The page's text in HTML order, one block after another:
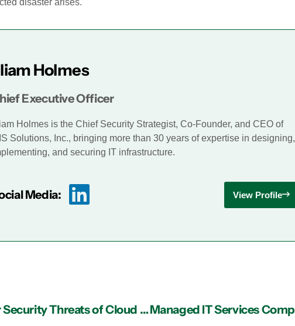
Holmes
Executive Officer
Holmes is the Chief Security Strategist, Co-Founder, and CEO of
Solutions, Inc., bringing more than 30 years of expertise in designing,
and securing IT infrastructure.
Media: View Profile
IT Support in Atlanta: Top 5 Cyber Security Threats of Cloud Technology